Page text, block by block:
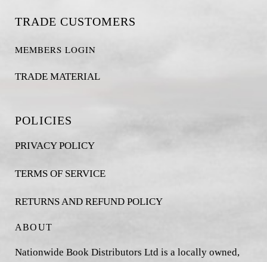
TRADE CUSTOMERS
MEMBERS LOGIN
TRADE MATERIAL
POLICIES
PRIVACY POLICY
TERMS OF SERVICE
RETURNS AND REFUND POLICY
ABOUT
Nationwide Book Distributors Ltd is a locally owned,